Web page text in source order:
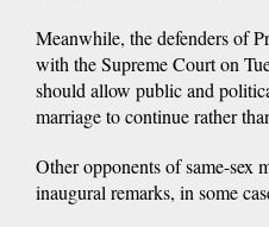
Meanwhile, the defenders of
with the Supreme Court on
should allow public and
marriage to continue rather
Other opponents of same-sex
inaugural remarks, in some